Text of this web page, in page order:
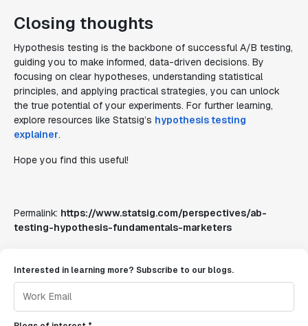
Closing thoughts
Hypothesis testing is the backbone of successful A/B testing,
guiding you to make informed, data-driven decisions. By
focusing on clear hypotheses, understanding statistical
principles, and applying practical strategies, you can unlock
the true potential of your experiments. For further learning,
explore resources like Statsig’s hypothesis testing
explainer.
Hope you find this useful!
Permalink: https://www.statsig.com/perspectives/ab-
testing-hypothesis-fundamentals-marketers
Interested in learning more? Subscribe to our blogs.